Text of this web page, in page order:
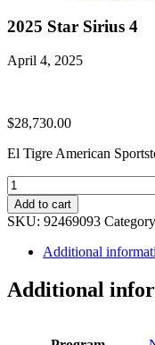
2025 Star Sirius 4
April 4, 2025
$28,730.00
El Tigre American
2025
Star
Sirius
4
quantity
Add to cart
SKU: 92469093
Additional
Additional